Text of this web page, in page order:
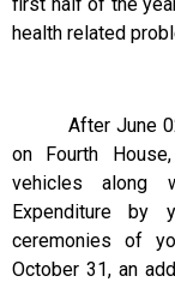
health related
After June 02,
on Fourth
vehicles along
Expenditure by
ceremonies of
October 31, an